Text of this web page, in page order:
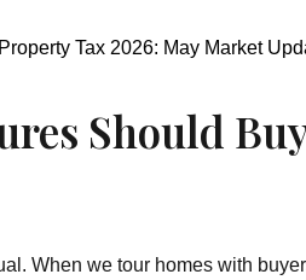
Tax 2026: May Market
Should
When we tour homes with